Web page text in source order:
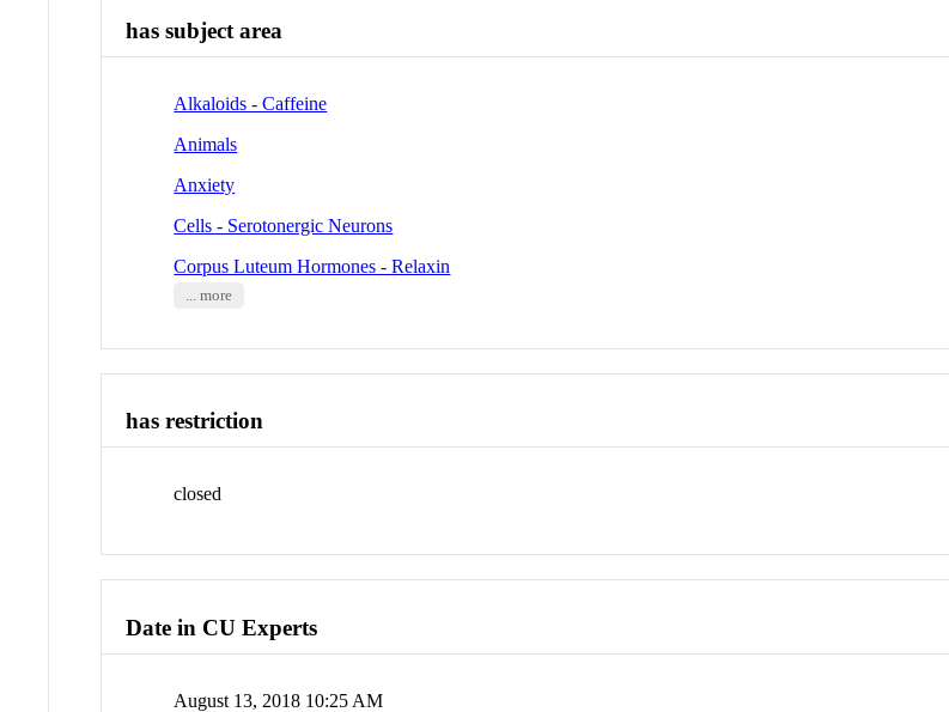
has subject area
Alkaloids - Caffeine
Animals
Anxiety
Cells - Serotonergic Neurons
Corpus Luteum Hormones - Relaxin
... more
has restriction
closed
Date in CU Experts
August 13, 2018 10:25 AM